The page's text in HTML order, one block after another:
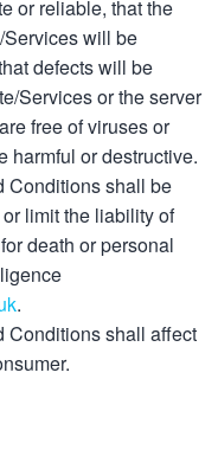
or reliable, that the
will be
defects will be
Services or the server
free of viruses or
harmful or destructive.
Conditions shall be
limit the liability of
death or personal
.
Conditions shall affect